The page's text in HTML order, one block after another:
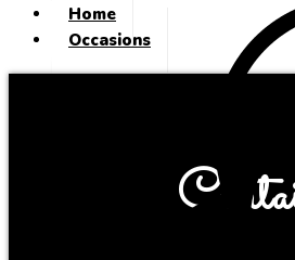
Home
Occasions